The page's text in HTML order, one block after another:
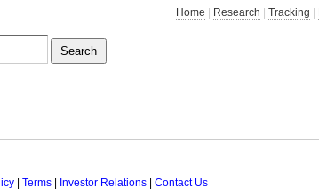
Home Research Tracking
| Terms| Investor Relations| Contact Us